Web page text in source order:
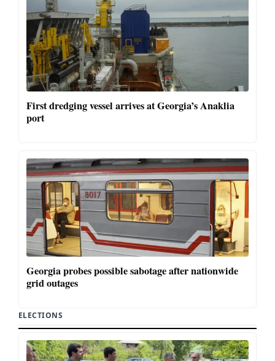
First dredging vessel arrives at Georgia’s Anaklia
port
Georgia probes possible sabotage after nationwide
grid outages
ELECTIONS